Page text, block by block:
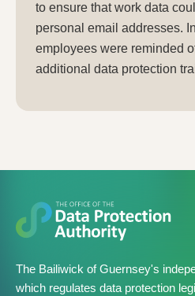
to ensure that work data
personal email addresses.
employees were reminded
additional data protection
The Bailiwick of Guernsey's
which regulates data protection